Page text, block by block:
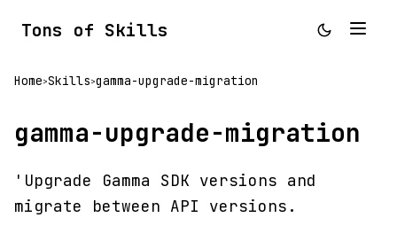
Tons of Skills
Home>Skills>gamma-upgrade-migration
gamma-upgrade-migration
'Upgrade Gamma SDK versions and
migrate between API versions.